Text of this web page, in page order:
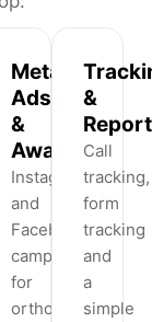
Meta
Ads
&
Awareness
Instagram
and
Facebook
campaigns
for
orthopaedic
&
Call
tracking,
form
tracking
and
a
simple